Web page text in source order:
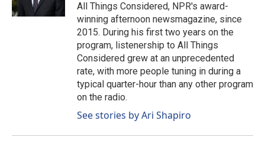
All Things Considered, NPR's award-
winning afternoon newsmagazine, since
2015. During his first two years on the
program, listenership to All Things
Considered grew at an unprecedented
rate, with more people tuning in during a
typical quarter-hour than any other program
on the radio.
See stories by Ari Shapiro